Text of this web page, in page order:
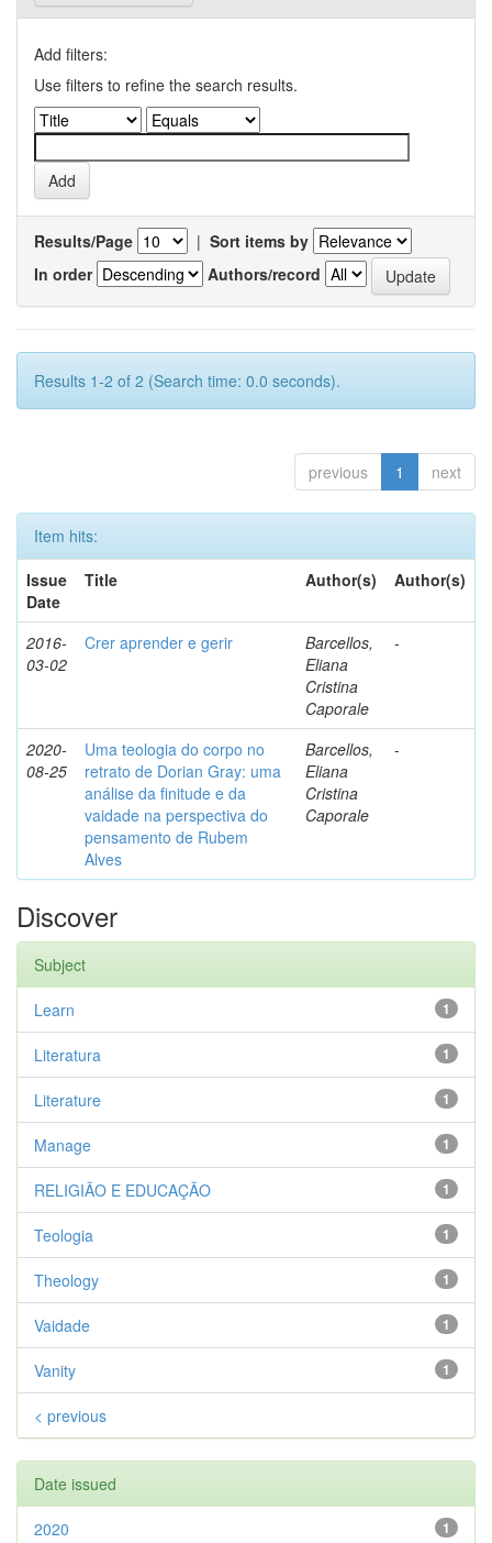
Add filters:
Use filters to refine the search results.
Results/Page | Sort items by
In order
Authors/record
Results 1-2 of 2 (Search time: 0.0 seconds).
previous 1 next
Item hits:
Issue
Date
Title Author(s) Author(s)
2016-
03-02
Crer aprender e gerir
Barcellos,
Eliana
Cristina
Caporale
-
2020-
08-25
Uma teologia do corpo no
retrato de Dorian Gray: uma
análise da finitude e da
vaidade na perspectiva do
pensamento de Rubem
Alves
Barcellos,
Eliana
Cristina
Caporale
-
Discover
Subject
1
Learn
1
Literatura
1
Literature
1
Manage
1
RELIGIÃO E EDUCAÇÃO
1
Teologia
1
Theology
1
Vaidade
1
Vanity
< previous
Date issued
1
2020